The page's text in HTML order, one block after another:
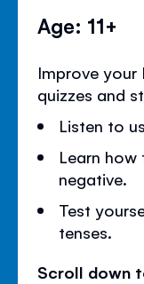
Age: 11+
Improve your
quizzes and
Listen to
Learn
negative.
Test
tenses.
Scroll down